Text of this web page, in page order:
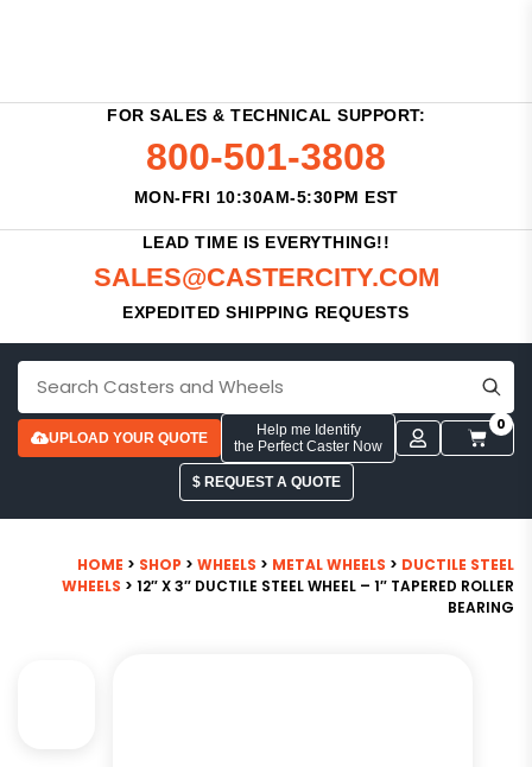
FOR SALES & TECHNICAL SUPPORT:
800-501-3808
MON-FRI 10:30AM-5:30PM EST
LEAD TIME IS EVERYTHING!!
SALES@CASTERCITY.COM
EXPEDITED SHIPPING REQUESTS
UPLOAD YOUR QUOTE
Help me Identify
the Perfect Caster Now
0
$ REQUEST A QUOTE
HOME > SHOP > WHEELS > METAL WHEELS > DUCTILE STEEL
WHEELS > 12″ X 3″ DUCTILE STEEL WHEEL – 1″ TAPERED ROLLER
BEARING